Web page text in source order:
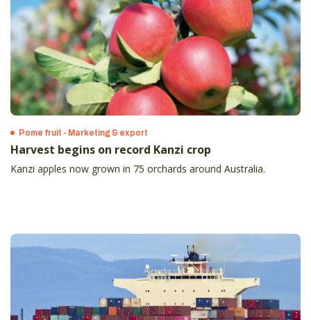
Pome fruit - Marketing & export
Harvest begins on record Kanzi crop
Kanzi apples now grown in 75 orchards around Australia.